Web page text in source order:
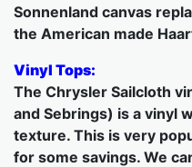
Sonnenland canvas
the American made
Vinyl Tops:
The Chrysler Sailcloth
and Sebrings) is a vinyl
texture. This is very
for some savings. We